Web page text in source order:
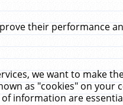
their performance
we want to make
as "cookies" on
information are